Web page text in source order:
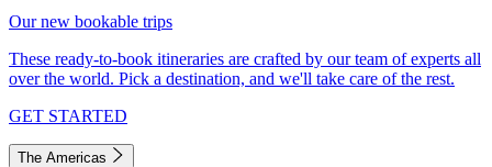
Our new bookable trips
These ready-to-book itineraries are crafted by our team of experts all
over the world. Pick a destination, and we'll take care of the rest.
GET STARTED
The Americas